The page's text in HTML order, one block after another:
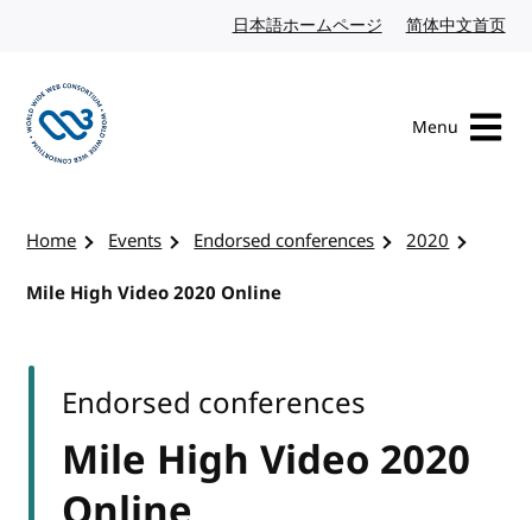
日本語ホームページ Japanese website
简体中文首页
Menu
Home Events Endorsed conferences
2020
Mile High Video 2020 Online
Mile High Video 2020
Endorsed conferences